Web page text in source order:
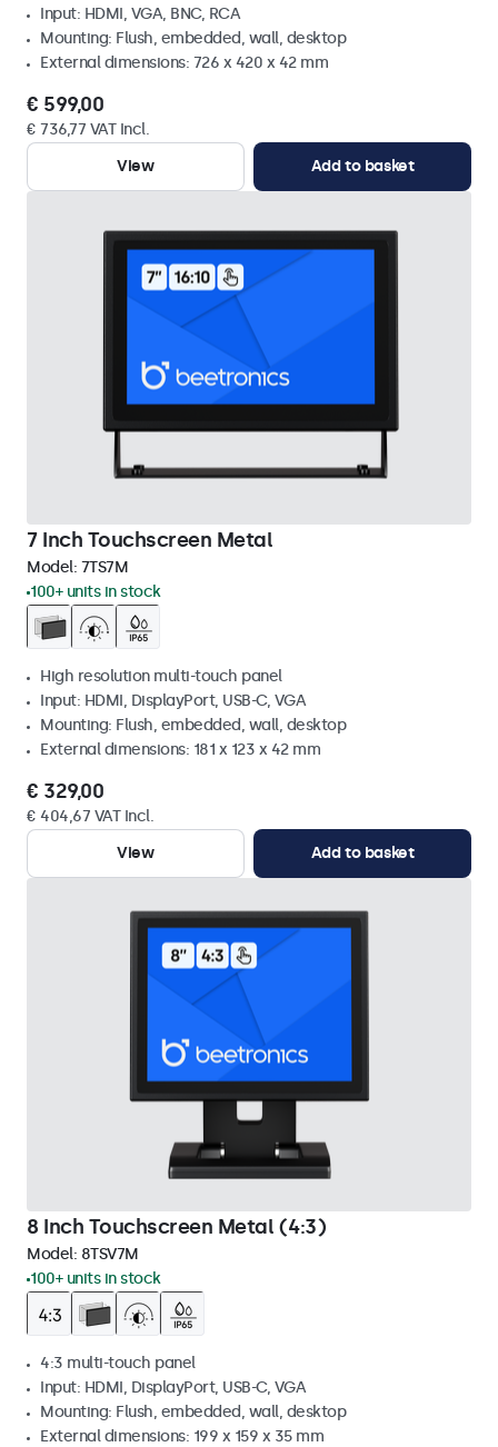
Input: HDMI, VGA, BNC, RCA
Mounting: Flush, embedded, wall, desktop
External dimensions: 726 x 420 x 42 mm
€ 599,00
€ 736,77 VAT Incl.
View
Add to basket
7 Inch Touchscreen Metal
Model: 7TS7M
100+ units in stock
High resolution multi-touch panel
Input: HDMI, DisplayPort, USB-C, VGA
Mounting: Flush, embedded, wall, desktop
External dimensions: 181 x 123 x 42 mm
€ 329,00
€ 404,67 VAT Incl.
View
Add to basket
8 Inch Touchscreen Metal (4:3)
Model: 8TSV7M
100+ units in stock
4:3 multi-touch panel
Input: HDMI, DisplayPort, USB-C, VGA
Mounting: Flush, embedded, wall, desktop
External dimensions: 199 x 159 x 35 mm